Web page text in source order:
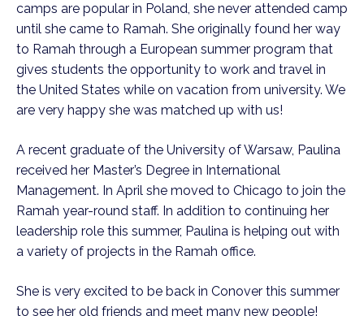
camps are popular in Poland, she never attended camp
until she came to Ramah. She originally found her way
to Ramah through a European summer program that
gives students the opportunity to work and travel in
the United States while on vacation from university. We
are very happy she was matched up with us!
A recent graduate of the University of Warsaw, Paulina
received her Master’s Degree in International
Management. In April she moved to Chicago to join the
Ramah year-round staff. In addition to continuing her
leadership role this summer, Paulina is helping out with
a variety of projects in the Ramah office.
She is very excited to be back in Conover this summer
to see her old friends and meet many new people!